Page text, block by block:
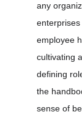
any
enterprises
employee
cultivating
defining
the
sense of